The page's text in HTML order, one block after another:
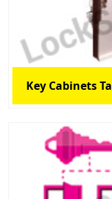
Key Cabinets